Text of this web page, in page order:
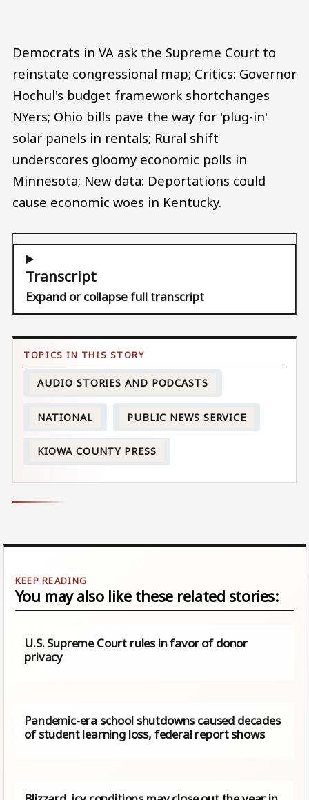
Democrats in VA ask the Supreme Court to
reinstate congressional map; Critics: Governor
Hochul's budget framework shortchanges
NYers; Ohio bills pave the way for 'plug-in'
solar panels in rentals; Rural shift
underscores gloomy economic polls in
Minnesota; New data: Deportations could
cause economic woes in Kentucky.
Transcript
Expand or collapse full transcript
AUDIO STORIES AND PODCASTS
NATIONAL PUBLIC NEWS SERVICE
KIOWA COUNTY PRESS
You may also like these related stories:
U.S. Supreme Court rules in favor of donor
privacy
Pandemic-era school shutdowns caused decades
of student learning loss, federal report shows